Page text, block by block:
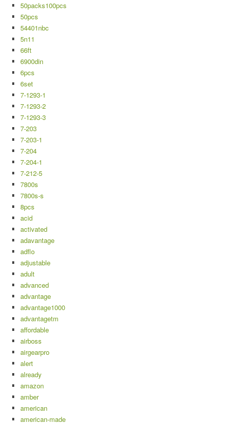
50packs100pcs
50pcs
54401nbc
5n11
66ft
6900din
6pcs
6set
7-1293-1
7-1293-2
7-1293-3
7-203
7-203-1
7-204
7-204-1
7-212-5
7800s
7800s-s
8pcs
acid
activated
adavantage
adflo
adjustable
adult
advanced
advantage
advantage1000
advantagetm
affordable
airboss
airgearpro
alert
already
amazon
amber
american
american-made